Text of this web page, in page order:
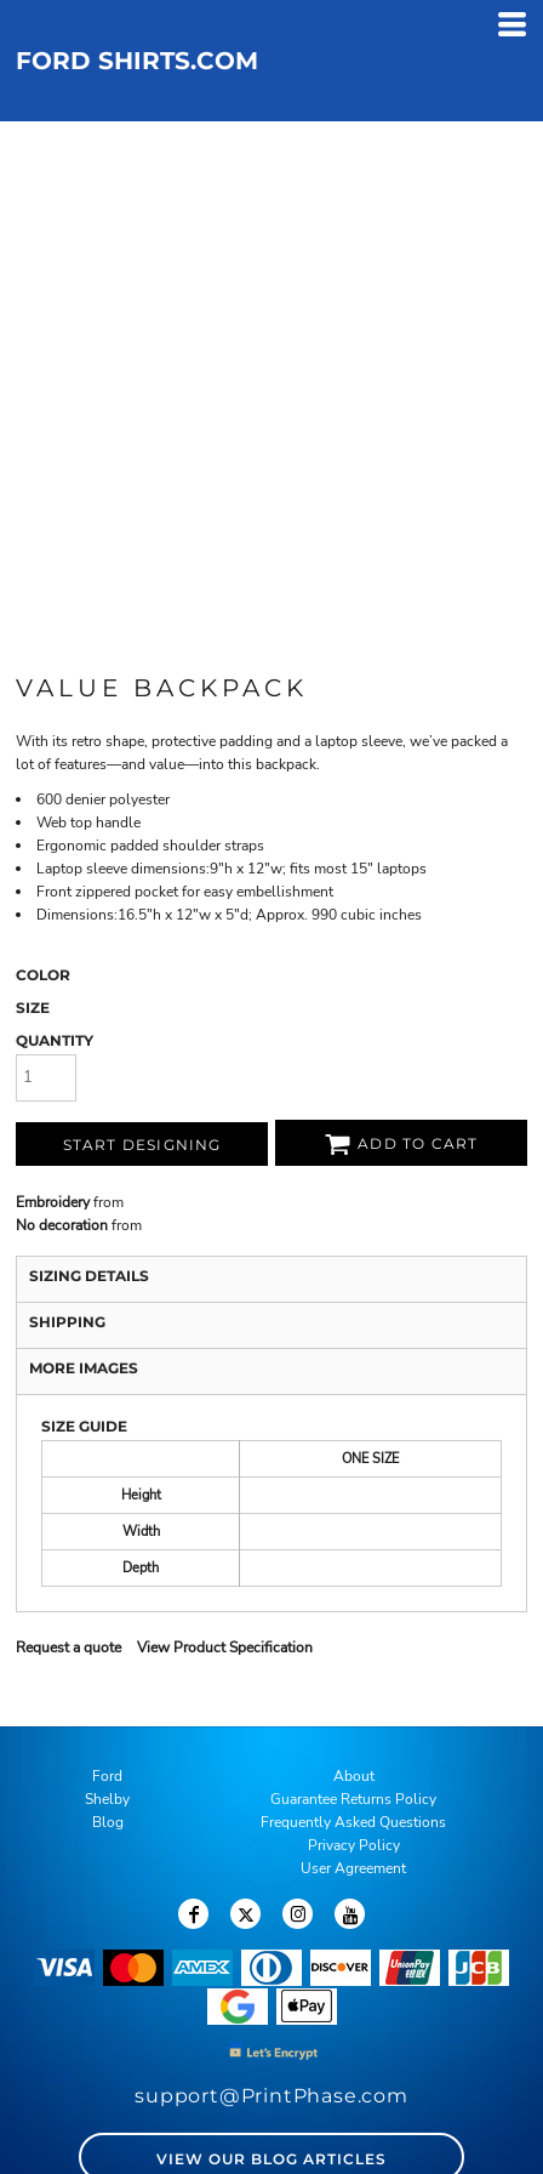
FORD SHIRTS.COM
VALUE BACKPACK
With its retro shape, protective padding and a laptop sleeve, we’ve packed a
lot of features—and value—into this backpack.
600 denier polyester
Web top handle
Ergonomic padded shoulder straps
Laptop sleeve dimensions:9"h x 12"w; fits most 15" laptops
Front zippered pocket for easy embellishment
Dimensions:16.5"h x 12"w x 5"d; Approx. 990 cubic inches
COLOR
SIZE
QUANTITY
START DESIGNING ADD TO CART
Embroideryfrom
No decorationfrom
SIZING DETAILS
SHIPPING
MORE IMAGES
SIZE GUIDE
ONE SIZE
Height
Width
Depth
Request a quote View Product Specification
Ford
Shelby
Blog
About
Guarantee Returns Policy
Frequently Asked Questions
Privacy Policy
User Agreement
support@PrintPhase.com
VIEW OUR BLOG ARTICLES